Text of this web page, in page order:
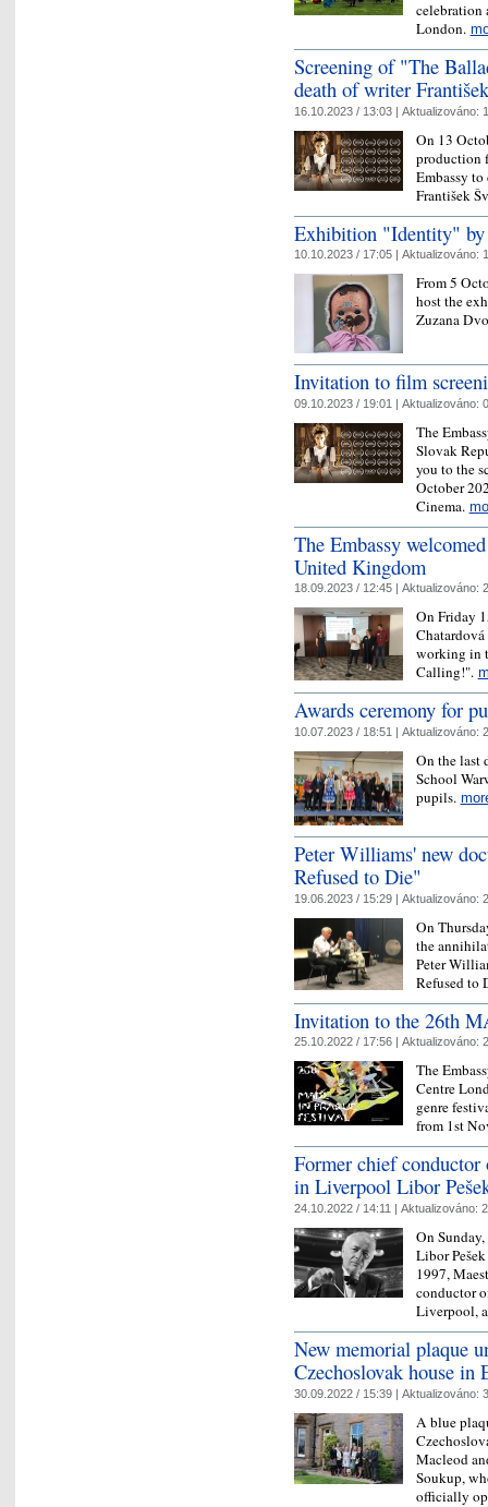
celebration
London.
Screening of "The
death of writer
16.10.2023 / 13:03 | Aktualizováno:
On 13
production
Embassy
František
Exhibition "Identity" by
10.10.2023 / 17:05 | Aktualizováno:
From 5
host the
Zuzana
Invitation to film
09.10.2023 / 19:01 | Aktualizováno:
The
Slovak
you to the
October
Cinema.
The Embassy
United Kingdom
18.09.2023 / 12:45 | Aktualizováno:
On Friday
working in
Calling!".
Awards ceremony for
10.07.2023 / 18:51 | Aktualizováno:
On the last
School
pupils.
Peter Williams' new
Refused to Die"
19.06.2023 / 15:29 | Aktualizováno:
On
the
Peter
Refused to
Invitation to the 26th
25.10.2022 / 17:56 | Aktualizováno:
The
Centre
genre
from 1st
Former chief
in Liverpool Libor
24.10.2022 / 14:11 | Aktualizováno:
On
Libor
1997,
conductor
Liverpool,
New memorial plaque
Czechoslovak house in
30.09.2022 / 15:39 | Aktualizováno:
A blue
Macleod
Soukup,
officially